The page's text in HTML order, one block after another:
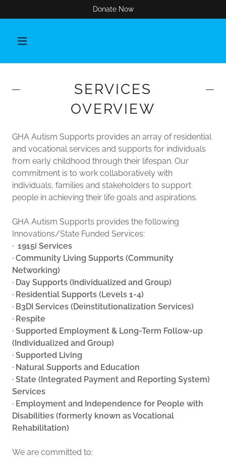
Donate Now
SERVICES
OVERVIEW
GHA Autism Supports provides an array of residential
and vocational services and supports for individuals
from early childhood through their lifespan. Our
commitment is to work collaboratively with
individuals, families and stakeholders to support
people in achieving their life goals and aspirations.
GHA Autism Supports provides the following
Innovations/State Funded Services:
· 1915i Services
· Community Living Supports (Community
Networking)
· Day Supports (Individualized and Group)
· Residential Supports (Levels 1-4)
· B3DI Services (Deinstitutionalization Services)
· Respite
· Supported Employment & Long-Term Follow-up
(Individualized and Group)
· Supported Living
· Natural Supports and Education
· State (Integrated Payment and Reporting System)
Services
· Employment and Independence for People with
Disabilities (formerly known as Vocational
Rehabilitation)
We are committed to: